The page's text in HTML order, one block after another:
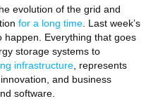
evolution of the grid and
for a long time . Last week’s
happen. Everything that goes
storage systems to
infrastructure , represents
and business
software.